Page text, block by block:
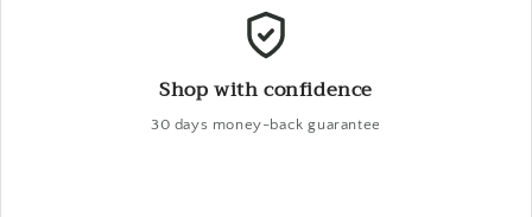
Shop with confidence
30 days money-back guarantee